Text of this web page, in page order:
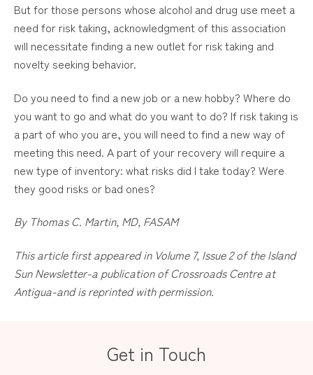
But for those persons whose alcohol and drug use meet a
need for risk taking, acknowledgment of this association
will necessitate finding a new outlet for risk taking and
novelty seeking behavior.
Do you need to find a new job or a new hobby? Where do
you want to go and what do you want to do? If risk taking is
a part of who you are, you will need to find a new way of
meeting this need. A part of your recovery will require a
new type of inventory: what risks did I take today? Were
they good risks or bad ones?
By Thomas C. Martin, MD, FASAM
This article first appeared in Volume 7, Issue 2 of the Island
Sun Newsletter-a publication of Crossroads Centre at
Antigua-and is reprinted with permission.
Get in Touch